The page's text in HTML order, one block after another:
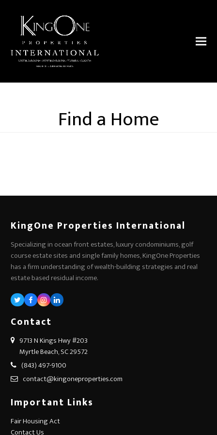
Find a Home
KingOne Properties International
Specializing in ocean front estates, luxury condominiums, golf
course estate sites and single family homes, KingOne Properties
has a firm understanding of wealth-building strategies and real
estate based residual income.
TwitterFacebook
Instagram
LinkedIn
Contact
9713 N Kings Hwy #203
Myrtle Beach, SC 29572
(843) 497-9100
contact@kingoneproperties.com
Important Links
Fair Housing Act
Contact Us